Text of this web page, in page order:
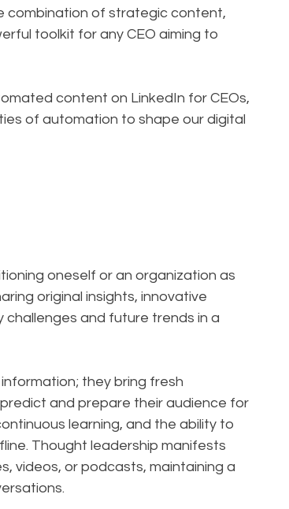
combination of strategic content,
toolkit for any CEO aiming to
content on LinkedIn for CEOs,
of automation to shape our digital
oneself or an organization as
original insights, innovative
and future trends in a
they bring fresh
and prepare their audience for
learning, and the ability to
Thought leadership manifests
videos, or podcasts, maintaining a